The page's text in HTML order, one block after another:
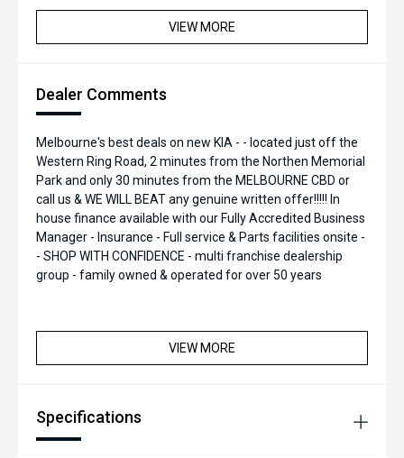
VIEW MORE
Dealer Comments
Melbourne's best deals on new KIA - - located just off the
Western Ring Road, 2 minutes from the Northen Memorial
Park and only 30 minutes from the MELBOURNE CBD or
call us & WE WILL BEAT any genuine written offer!!!!! In
house finance available with our Fully Accredited Business
Manager - Insurance - Full service & Parts facilities onsite -
- SHOP WITH CONFIDENCE - multi franchise dealership
group - family owned & operated for over 50 years
VIEW MORE
Specifications